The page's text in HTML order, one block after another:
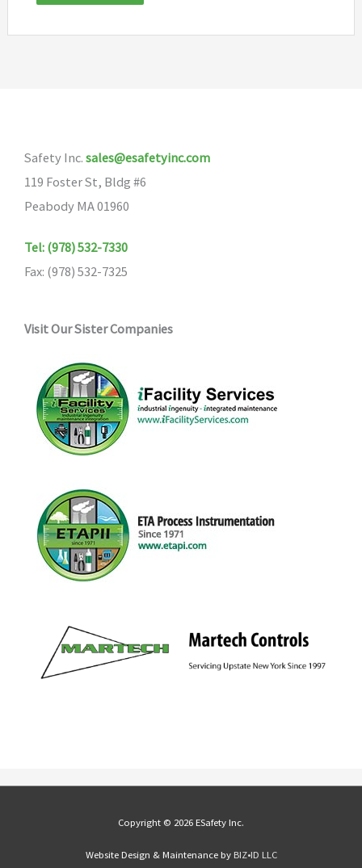
Safety Inc. sales@esafetyinc.com
119 Foster St, Bldg #6
Peabody MA 01960
Tel: (978) 532-7330
Fax: (978) 532-7325
Visit Our Sister Companies
Copyright © 2026 ESafety Inc.
Website Design & Maintenance by BIZ•ID LLC